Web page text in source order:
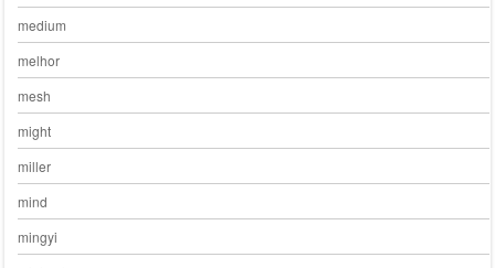
medium
melhor
mesh
might
miller
mind
mingyi